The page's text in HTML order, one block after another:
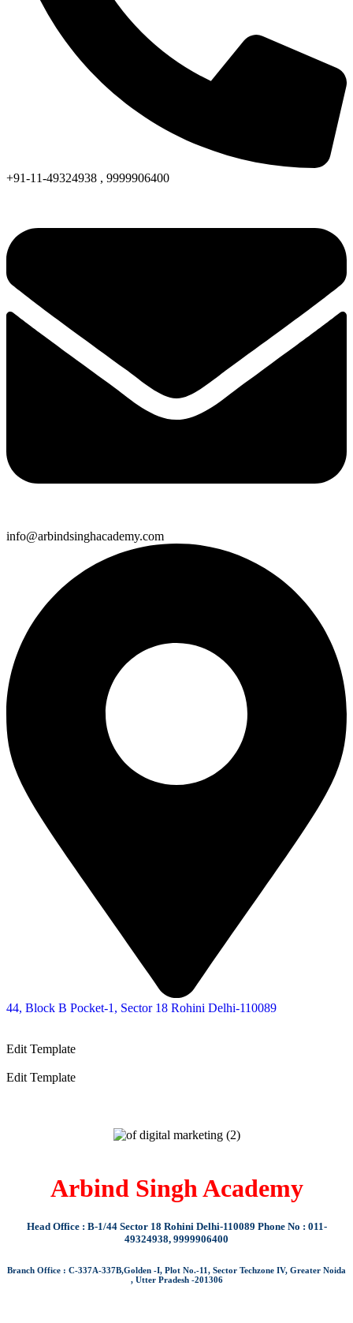
+91-11-49324938 , 9999906400
info@arbindsinghacademy.com
44, Block B Pocket-1, Sector 18 Rohini Delhi-110089
Edit Template
Edit Template
Arbind Singh Academy
Head Office : B-1/44 Sector 18 Rohini Delhi-110089 Phone No : 011-
49324938, 9999906400
Branch Office : C-337A-337B,Golden -I, Plot No.-11, Sector Techzone IV, Greater Noida
, Utter Pradesh -201306